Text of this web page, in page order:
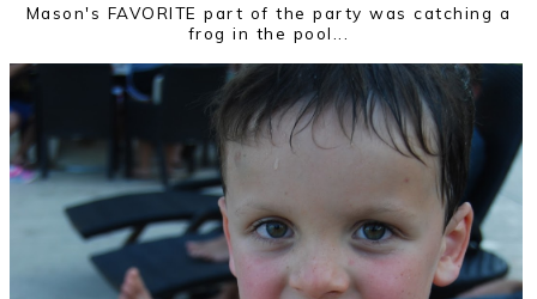
Mason's FAVORITE part of the party was catching a
frog in the pool...